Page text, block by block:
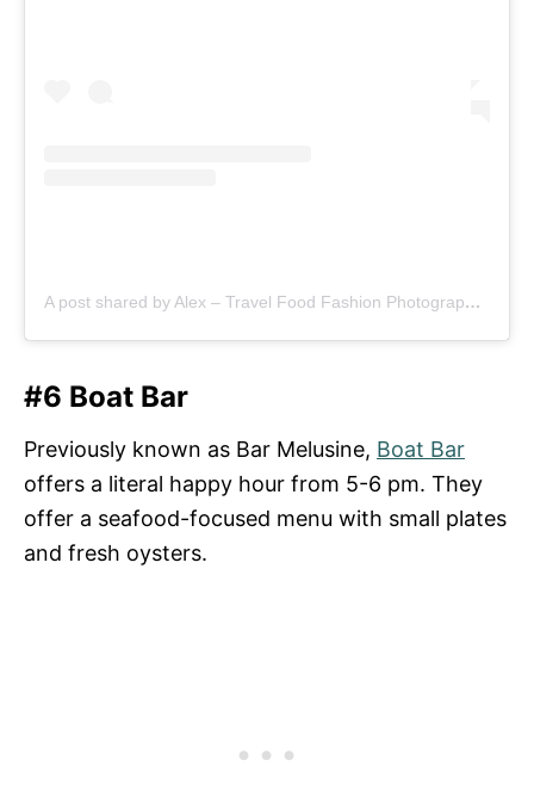
A post shared by Alex – Travel Food Fashion Photography🌻🌎 (@schimiggy)
#6 Boat Bar
Previously known as Bar Melusine, Boat Bar
offers a literal happy hour from 5-6 pm. They
offer a seafood-focused menu with small plates
and fresh oysters.